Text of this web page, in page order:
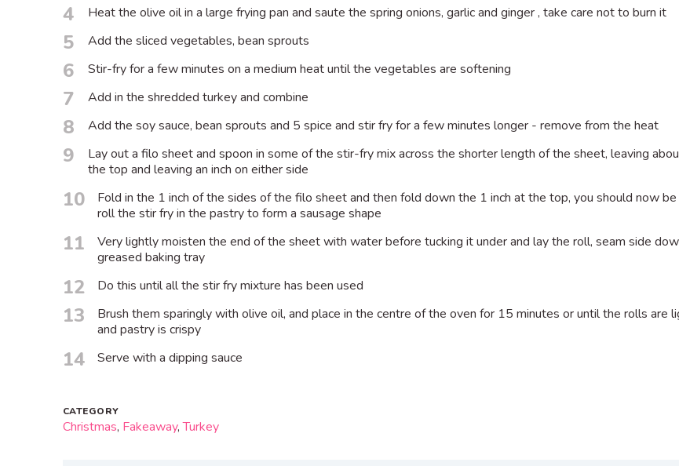
4 Heat the olive oil in a large frying pan and saute the spring onions, garlic and ginger , take care not to burn it
5 Add the sliced vegetables, bean sprouts
6 Stir-fry for a few minutes on a medium heat until the vegetables are softening
7 Add in the shredded turkey and combine
8 Add the soy sauce, bean sprouts and 5 spice and stir fry for a few minutes longer - remove from the heat
9
Lay out a filo sheet and spoon in some of the stir-fry mix across the shorter length of the sheet, leaving
the top and leaving an inch on either side
10
Fold in the 1 inch of the sides of the filo sheet and then fold down the 1 inch at the top, you should now
roll the stir fry in the pastry to form a sausage shape
11
Very lightly moisten the end of the sheet with water before tucking it under and lay the roll, seam side
greased baking tray
12 Do this until all the stir fry mixture has been used
13
Brush them sparingly with olive oil, and place in the centre of the oven for 15 minutes or until the rolls are
and pastry is crispy
14 Serve with a dipping sauce
CATEGORY
Christmas, Fakeaway,Turkey